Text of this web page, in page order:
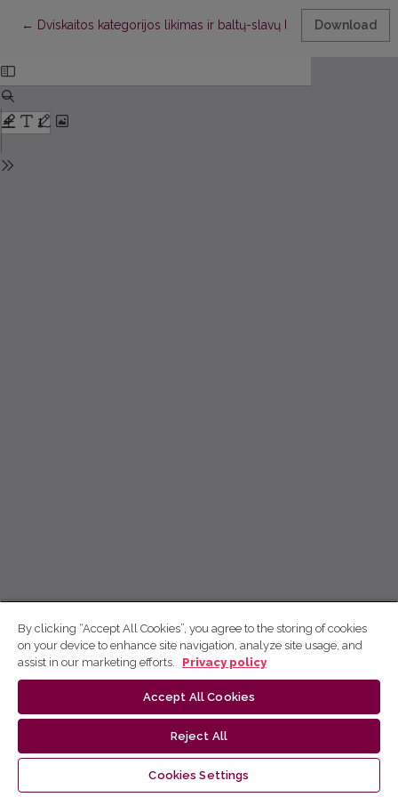
← Return to Article Details
Dviskaitos kategorijos likimas ir baltų-slavų linksnių opozicijų
Download
By clicking “Accept All Cookies”, you agree to the storing of cookies
on your device to enhance site navigation, analyze site usage, and
assist in our marketing efforts.
Privacy policy
Accept All Cookies
Reject All
Cookies Settings